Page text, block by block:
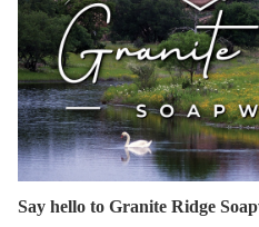
Say hello to Granite Ridge